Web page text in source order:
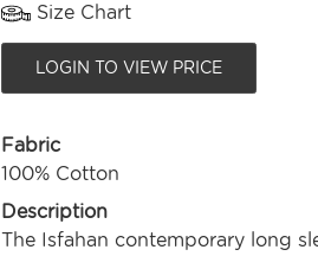
Size Chart
LOGIN TO VIEW PRICE
Fabric
100% Cotton
Description
The Isfahan contemporary long